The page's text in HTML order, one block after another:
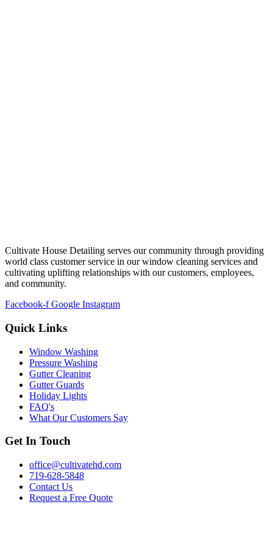
Cultivate House Detailing serves our community through providing
world class customer service in our window cleaning services and
cultivating uplifting relationships with our customers, employees,
and community.
Facebook-f Google Instagram
Quick Links
Window Washing
Pressure Washing
Gutter Cleaning
Gutter Guards
Holiday Lights
FAQ's
What Our Customers Say
Get In Touch
office@cultivatehd.com
719-628-5848
Contact Us
Request a Free Quote